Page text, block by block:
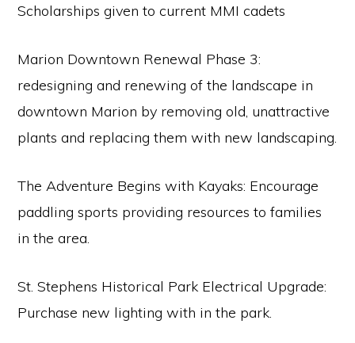
Scholarships given to current MMI cadets
Marion Downtown Renewal Phase 3:
redesigning and renewing of the landscape in
downtown Marion by removing old, unattractive
plants and replacing them with new landscaping.
The Adventure Begins with Kayaks: Encourage
paddling sports providing resources to families
in the area.
St. Stephens Historical Park Electrical Upgrade:
Purchase new lighting with in the park.